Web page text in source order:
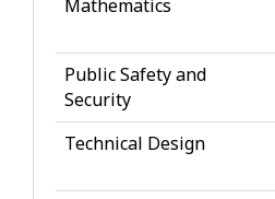
Mathematics
Public Safety and
Security
Technical Design